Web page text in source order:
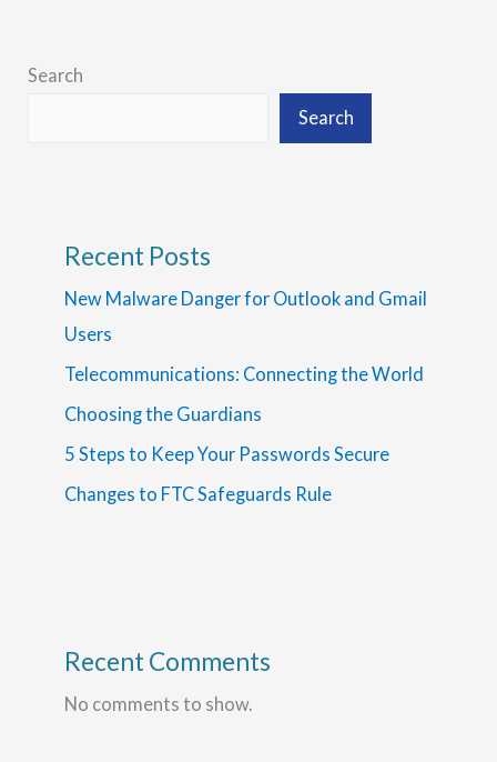
Search
Search
Recent Posts
New Malware Danger for Outlook and Gmail
Users
Telecommunications: Connecting the World
Choosing the Guardians
5 Steps to Keep Your Passwords Secure
Changes to FTC Safeguards Rule
Recent Comments
No comments to show.